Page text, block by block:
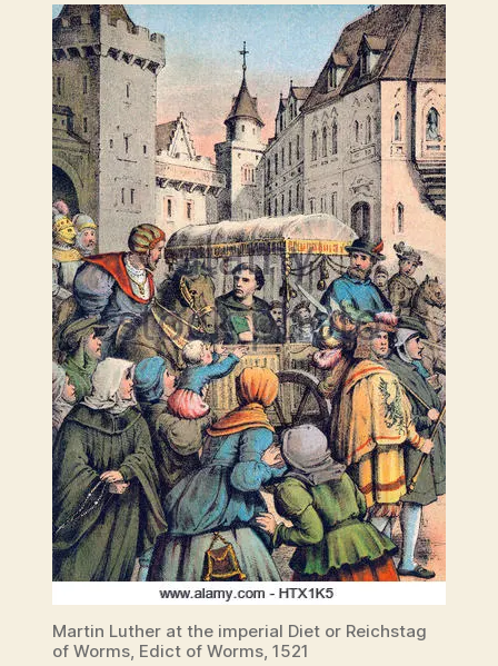
Martin Luther at the imperial Diet or Reichstag
of Worms, Edict of Worms, 1521